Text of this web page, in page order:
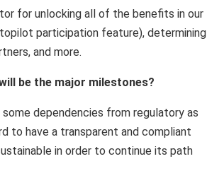
for unlocking all of the benefits in our
participation feature), determining
and more.
be the major milestones?
dependencies from regulatory as
to have a transparent and compliant
in order to continue its path